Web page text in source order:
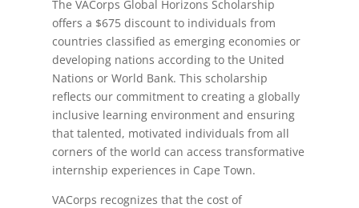
The VACorps Global Horizons Scholarship
offers a $675 discount to individuals from
countries classified as emerging economies or
developing nations according to the United
Nations or World Bank. This scholarship
reflects our commitment to creating a globally
inclusive learning environment and ensuring
that talented, motivated individuals from all
corners of the world can access transformative
internship experiences in Cape Town.
VACorps recognizes that the cost of